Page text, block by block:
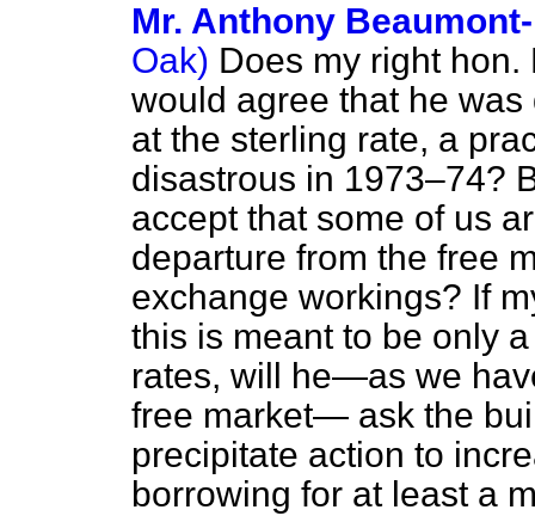
Mr. Anthony
Oak) Does my right
would agree that he
at the sterling rate, a
disastrous in 1973–74?
accept that some of us
departure from the free
exchange workings? If
this is meant to be only
rates, will he—as we
free market— ask the
precipitate action to
borrowing for at least a